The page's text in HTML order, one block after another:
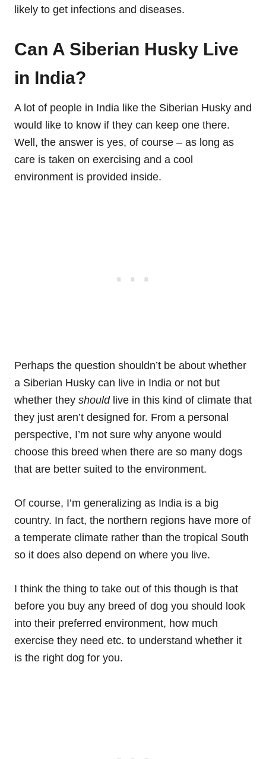
likely to get infections and diseases.
Can A Siberian Husky Live
in India?
A lot of people in India like the Siberian Husky and
would like to know if they can keep one there.
Well, the answer is yes, of course – as long as
care is taken on exercising and a cool
environment is provided inside.
Perhaps the question shouldn’t be about whether
a Siberian Husky can live in India or not but
whether they shouldlive in this kind of climate that
they just aren’t designed for. From a personal
perspective, I’m not sure why anyone would
choose this breed when there are so many dogs
that are better suited to the environment.
Of course, I’m generalizing as India is a big
country. In fact, the northern regions have more of
a temperate climate rather than the tropical South
so it does also depend on where you live.
I think the thing to take out of this though is that
before you buy any breed of dog you should look
into their preferred environment, how much
exercise they need etc. to understand whether it
is the right dog for you.